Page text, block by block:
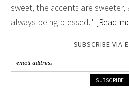
sweet, the accents are sweeter,
always being blessed." [Read
SUBSCRIBE VIA